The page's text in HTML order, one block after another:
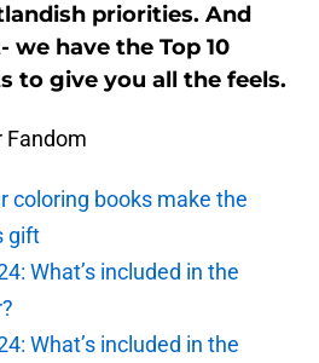
priorities. And
we have the Top 10
to give you all the feels.
Fandom
coloring books make the
gift
What’s included in the
What’s included in the